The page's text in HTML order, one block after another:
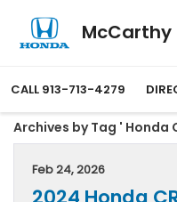
McCarthy
CALL 913-713-4279
Archives by Tag '
Feb 24, 2026